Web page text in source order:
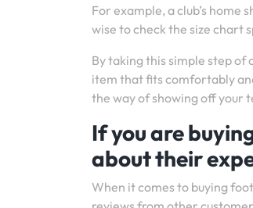
For example, a club’s
wise to check the size chart
By taking this simple step of
item that fits comfortably
the way of showing off your
If you are
about their
When it comes to buying